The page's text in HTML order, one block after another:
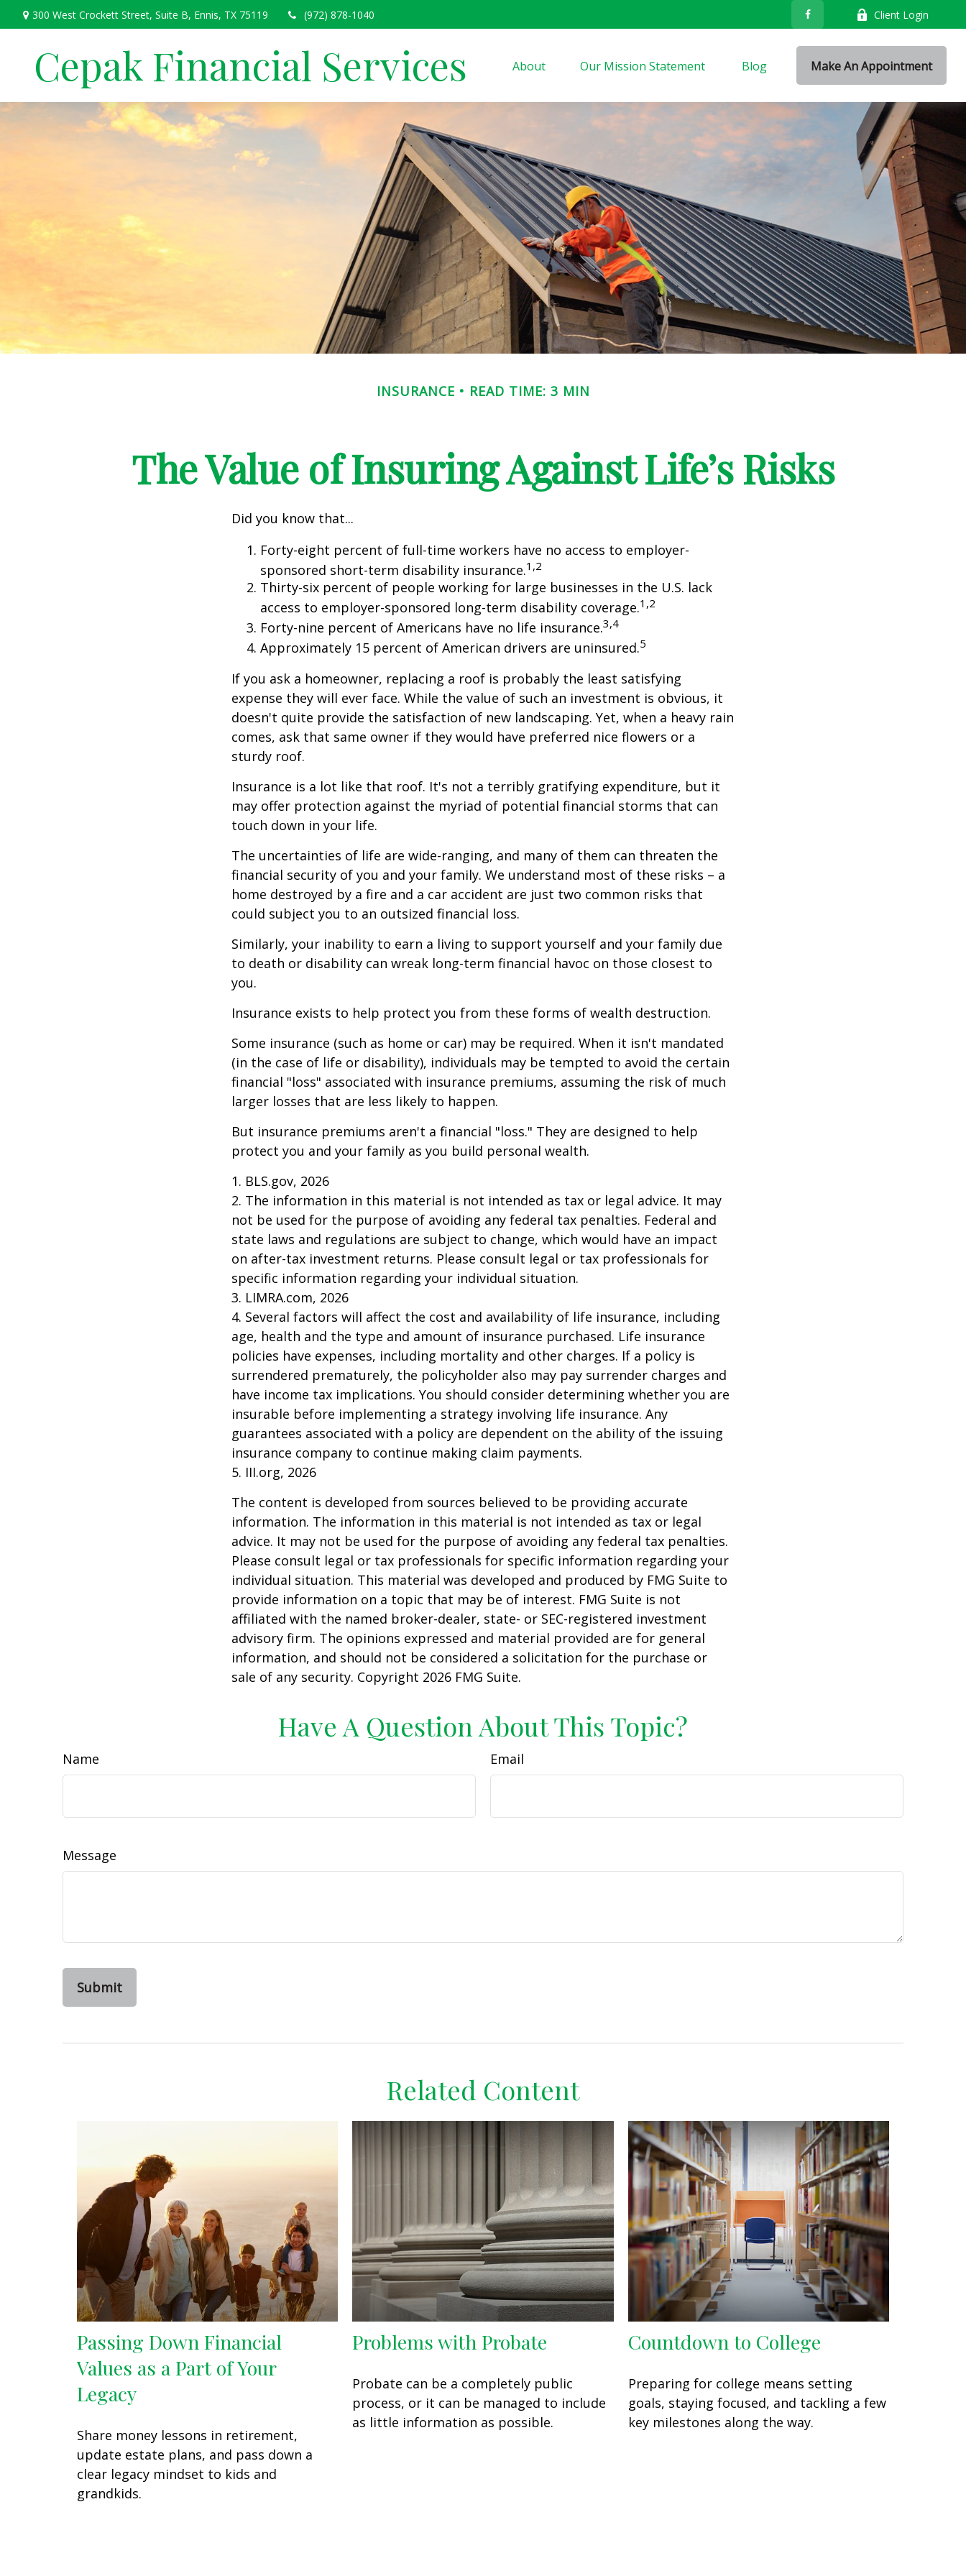
300 West Crockett Street, Suite B, Ennis, TX 75119 (972) 878-1040 Client Login
Cepak Financial Services About Our Mission Statement Blog Make An Appointment
INSURANCE READ TIME: 3 MIN
The Value of Insuring Against Life’s Risks
Did you know that...
Forty-eight percent of full-time workers have no access to employer-
sponsored short-term disability insurance.1,2
Thirty-six percent of people working for large businesses in the U.S. lack
access to employer-sponsored long-term disability coverage.1,2
Forty-nine percent of Americans have no life insurance.3,4
Approximately 15 percent of American drivers are uninsured.5
If you ask a homeowner, replacing a roof is probably the least satisfying
expense they will ever face. While the value of such an investment is obvious, it
doesn't quite provide the satisfaction of new landscaping. Yet, when a heavy rain
comes, ask that same owner if they would have preferred nice flowers or a
sturdy roof.
Insurance is a lot like that roof. It's not a terribly gratifying expenditure, but it
may offer protection against the myriad of potential financial storms that can
touch down in your life.
The uncertainties of life are wide-ranging, and many of them can threaten the
financial security of you and your family. We understand most of these risks – a
home destroyed by a fire and a car accident are just two common risks that
could subject you to an outsized financial loss.
Similarly, your inability to earn a living to support yourself and your family due
to death or disability can wreak long-term financial havoc on those closest to
you.
Insurance exists to help protect you from these forms of wealth destruction.
Some insurance (such as home or car) may be required. When it isn't mandated
(in the case of life or disability), individuals may be tempted to avoid the certain
financial "loss" associated with insurance premiums, assuming the risk of much
larger losses that are less likely to happen.
But insurance premiums aren't a financial "loss." They are designed to help
protect you and your family as you build personal wealth.
1. BLS.gov, 2026
2. The information in this material is not intended as tax or legal advice. It may
not be used for the purpose of avoiding any federal tax penalties. Federal and
state laws and regulations are subject to change, which would have an impact
on after-tax investment returns. Please consult legal or tax professionals for
specific information regarding your individual situation.
3. LIMRA.com, 2026
4. Several factors will affect the cost and availability of life insurance, including
age, health and the type and amount of insurance purchased. Life insurance
policies have expenses, including mortality and other charges. If a policy is
surrendered prematurely, the policyholder also may pay surrender charges and
have income tax implications. You should consider determining whether you are
insurable before implementing a strategy involving life insurance. Any
guarantees associated with a policy are dependent on the ability of the issuing
insurance company to continue making claim payments.
5. III.org, 2026
The content is developed from sources believed to be providing accurate
information. The information in this material is not intended as tax or legal
advice. It may not be used for the purpose of avoiding any federal tax penalties.
Please consult legal or tax professionals for specific information regarding your
individual situation. This material was developed and produced by FMG Suite to
provide information on a topic that may be of interest. FMG Suite is not
affiliated with the named broker-dealer, state- or SEC-registered investment
advisory firm. The opinions expressed and material provided are for general
information, and should not be considered a solicitation for the purchase or
sale of any security. Copyright 2026 FMG Suite.
Have A Question About This Topic?
Name Email
Message
Related Content
Passing Down Financial
Values as a Part of Your
Legacy
Share money lessons in retirement,
update estate plans, and pass down a
clear legacy mindset to kids and
grandkids.
Problems with Probate
Probate can be a completely public
process, or it can be managed to include
as little information as possible.
Countdown to College
Preparing for college means setting
goals, staying focused, and tackling a few
key milestones along the way.